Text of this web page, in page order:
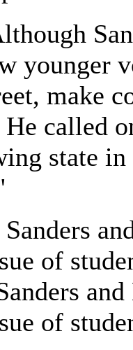
younger
make
called
state
of